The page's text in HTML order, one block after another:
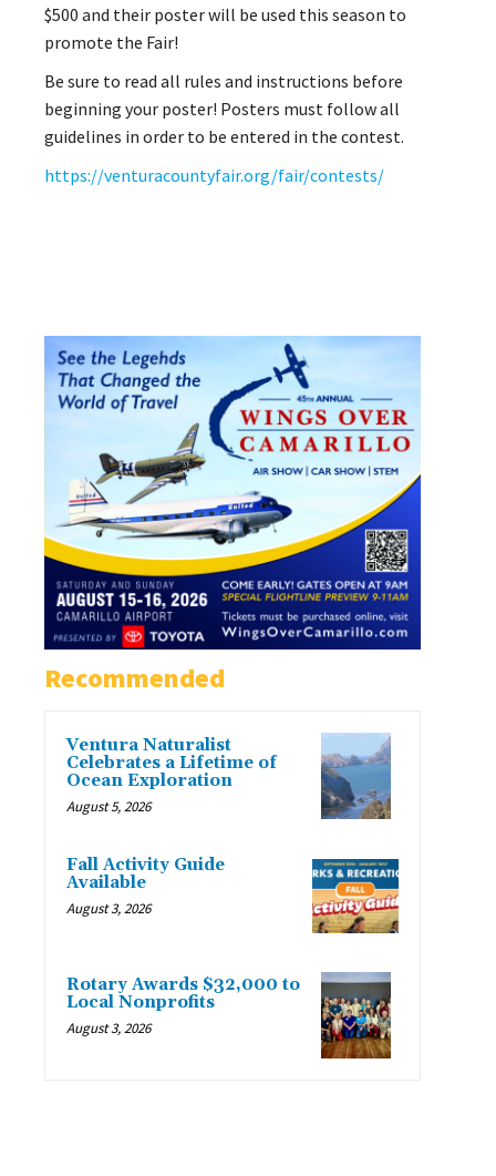
$500 and their poster will be used this season to
promote the Fair!
Be sure to read all rules and instructions before
beginning your poster! Posters must follow all
guidelines in order to be entered in the contest.
https://venturacountyfair.org/fair/contests/
Recommended
Ventura Naturalist
Celebrates a Lifetime of
Ocean Exploration
August 5, 2026
Fall Activity Guide
Available
August 3, 2026
Rotary Awards $32,000 to
Local Nonprofits
August 3, 2026